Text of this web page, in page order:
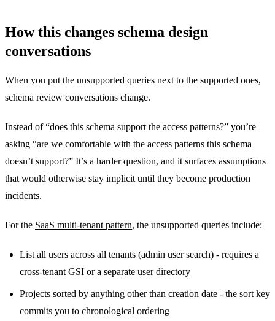
How this changes schema design
conversations
When you put the unsupported queries next to the supported ones,
schema review conversations change.
Instead of “does this schema support the access patterns?” you’re
asking “are we comfortable with the access patterns this schema
doesn’t support?” It’s a harder question, and it surfaces assumptions
that would otherwise stay implicit until they become production
incidents.
For the SaaS multi-tenant pattern, the unsupported queries include:
List all users across all tenants (admin user search) - requires a
cross-tenant GSI or a separate user directory
Projects sorted by anything other than creation date - the sort key
commits you to chronological ordering